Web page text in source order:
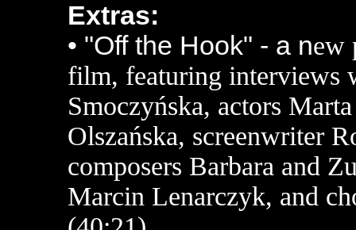
Extras:
• "Off the Hook" - a new
film, featuring interviews
Smoczyńska, actors
Olszańska, screenwriter
composers Barbara and
Marcin Lenarczyk, and